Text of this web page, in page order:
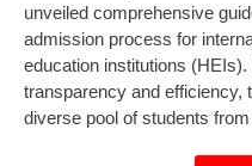
unveiled comprehensive
admission process for
education institutions
transparency and efficiency,
diverse pool of students